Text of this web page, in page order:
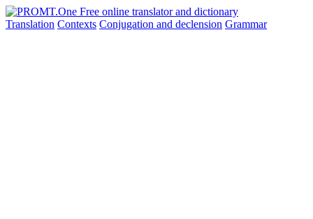
Translation Contexts Conjugation and declension Grammar